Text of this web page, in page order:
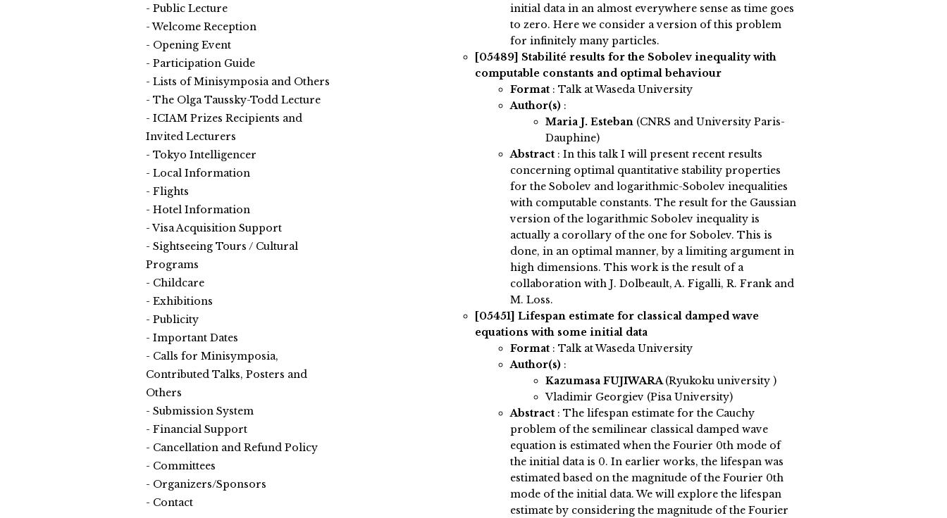
initial data in an almost everywhere sense as time goes
to zero. Here we consider a version of this problem
for infinitely many particles.
[05489] Stabilité results for the Sobolev inequality with
computable constants and optimal behaviour
Format: Talk at Waseda University
Author(s):
Maria J. Esteban (CNRS and University Paris-
Dauphine)
Abstract: In this talk I will present recent results
concerning optimal quantitative stability properties
for the Sobolev and logarithmic-Sobolev inequalities
with computable constants. The result for the Gaussian
version of the logarithmic Sobolev inequality is
actually a corollary of the one for Sobolev. This is
done, in an optimal manner, by a limiting argument in
high dimensions. This work is the result of a
collaboration with J. Dolbeault, A. Figalli, R. Frank and
M. Loss.
[05451] Lifespan estimate for classical damped wave
equations with some initial data
Format: Talk at Waseda University
Author(s):
Kazumasa FUJIWARA(Ryukoku university )
Vladimir Georgiev (Pisa University)
Abstract: The lifespan estimate for the Cauchy
problem of the semilinear classical damped wave
equation is estimated when the Fourier 0th mode of
the initial data is 0. In earlier works, the lifespan was
estimated based on the magnitude of the Fourier 0th
mode of the initial data. We will explore the lifespan
estimate by considering the magnitude of the Fourier
Public Lecture
Welcome Reception
Opening Event
Participation Guide
Lists of Minisymposia and Others
The Olga Taussky-Todd Lecture
ICIAM Prizes Recipients and
Invited Lecturers
Tokyo Intelligencer
Local Information
Flights
Hotel Information
Visa Acquisition Support
Sightseeing Tours / Cultural
Programs
Childcare
Exhibitions
Publicity
Important Dates
Calls for Minisymposia,
Contributed Talks, Posters and
Others
Submission System
Financial Support
Cancellation and Refund Policy
Committees
Organizers/Sponsors
Contact